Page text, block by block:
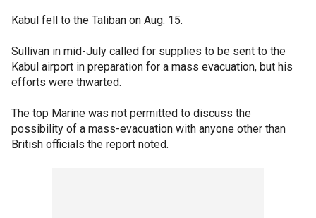
Kabul fell to the Taliban on Aug. 15.
Sullivan in mid-July called for supplies to be sent to the
Kabul airport in preparation for a mass evacuation, but his
efforts were thwarted.
The top Marine was not permitted to discuss the
possibility of a mass-evacuation with anyone other than
British officials the report noted.